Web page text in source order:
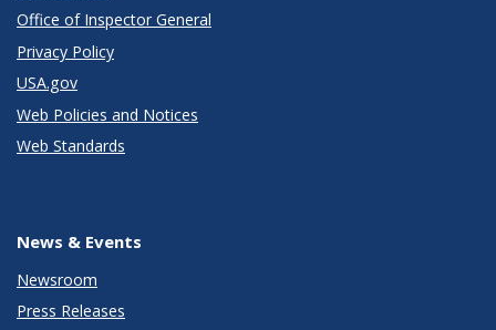
Office of Inspector General
Privacy Policy
USA.gov
Web Policies and Notices
Web Standards
News & Events
Newsroom
Press Releases